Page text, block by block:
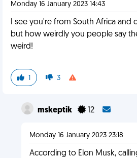
Monday 16 January 2023 14:43
I see you're from South Africa and
but how weirdly you people say
weird!
1 3
mskeptik 12
Monday 16 January 2023 23:18
According to Elon Musk,